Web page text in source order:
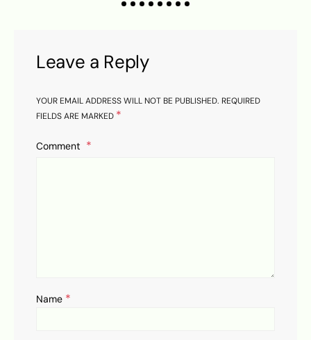
Leave a Reply
YOUR EMAIL ADDRESS WILL NOT BE PUBLISHED. REQUIRED
FIELDS ARE MARKED *
Comment
Name *